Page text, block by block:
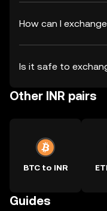
How can I exchange
Is it safe to
Other INR pairs
BTC to INR
Guides